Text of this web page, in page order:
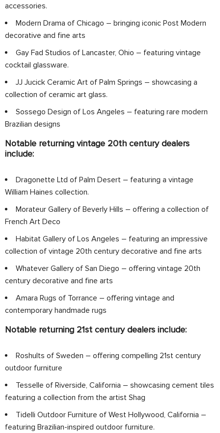
accessories.
Modern Drama of Chicago – bringing iconic Post Modern
decorative and fine arts
Gay Fad Studios of Lancaster, Ohio – featuring vintage
cocktail glassware.
JJ Jucick Ceramic Art of Palm Springs – showcasing a
collection of ceramic art glass.
Sossego Design of Los Angeles – featuring rare modern
Brazilian designs
Notable returning vintage 20th century dealers
include:
Dragonette Ltd of Palm Desert – featuring a vintage
William Haines collection.
Morateur Gallery of Beverly Hills – offering a collection of
French Art Deco
Habitat Gallery of Los Angeles – featuring an impressive
collection of vintage 20th century decorative and fine arts
Whatever Gallery of San Diego – offering vintage 20th
century decorative and fine arts
Amara Rugs of Torrance – offering vintage and
contemporary handmade rugs
Notable returning 21st century dealers include:
Roshults of Sweden – offering compelling 21st century
outdoor furniture
Tesselle of Riverside, California – showcasing cement tiles
featuring a collection from the artist Shag
Tidelli Outdoor Furniture of West Hollywood, California –
featuring Brazilian-inspired outdoor furniture.